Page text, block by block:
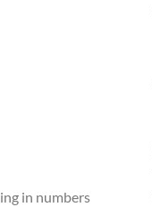
in numbers